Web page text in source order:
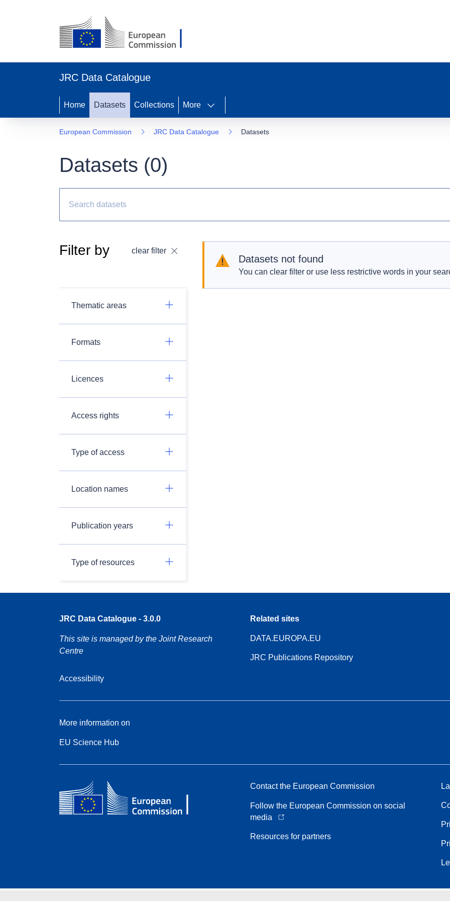
JRC Data Catalogue
Home Datasets Collections More
European Commission JRC Data Catalogue Datasets
Datasets (0)
Filter by clear filter
Thematic areas
Formats
Licences
Access rights
Type of access
Location names
Publication years
Type of resources
Datasets not found
You can clear filter or use less restrictive words in your
JRC Data Catalogue - 3.0.0
This site is managed by the Joint Research
Centre
Accessibility
Related sites
DATA.EUROPA.EU
JRC Publications Repository
More information on
EU Science Hub
Contact the European Commission
Follow the European Commission on social
media
Resources for partners